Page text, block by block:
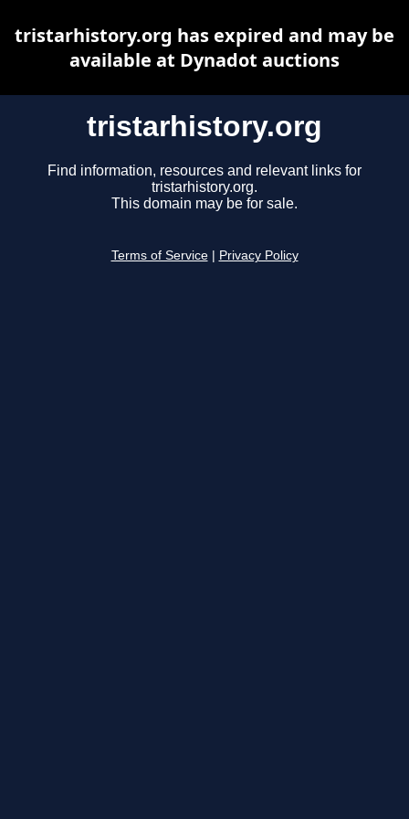
tristarhistory.org
Find information, resources and relevant links for
tristarhistory.org.
This domain may be for sale.
Terms of Service Privacy Policy
tristarhistory.org has expired and may be
available at Dynadot auctions